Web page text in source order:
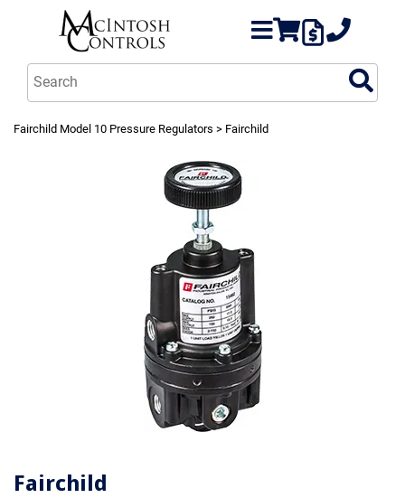
Fairchild Model 10 Pressure Regulators > Fairchild
Fairchild